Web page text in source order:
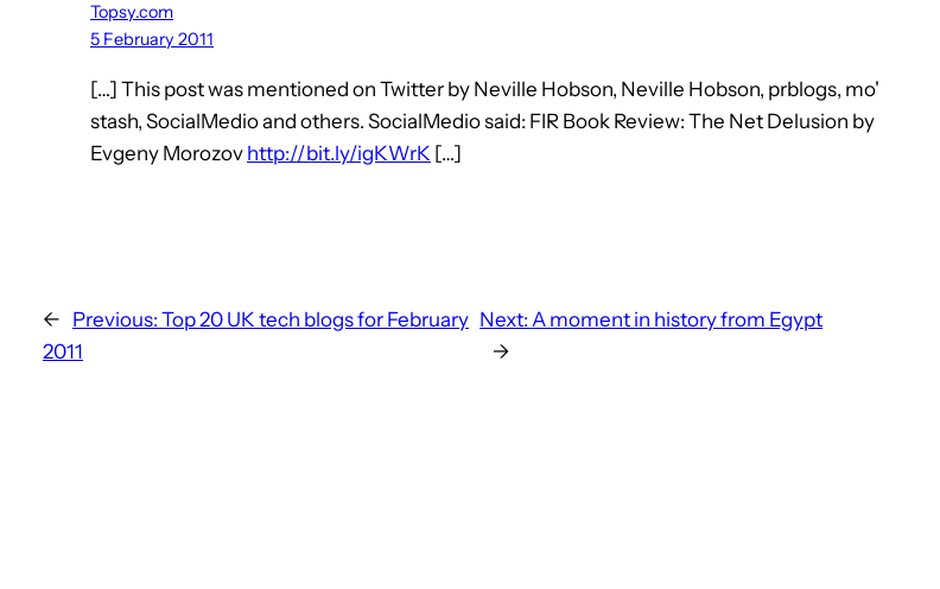
Topsy.com
5 February 2011
[…] This post was mentioned on Twitter by Neville Hobson, Neville Hobson, prblogs, mo'
stash, SocialMedio and others. SocialMedio said: FIR Book Review: The Net Delusion by
Evgeny Morozov http://bit.ly/igKWrK […]
← Previous: Top 20 UK tech blogs for February
2011
Next: A moment in history from Egypt
→